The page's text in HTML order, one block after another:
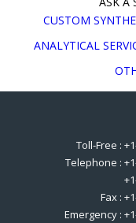
CUSTOM
ANALYTICAL
Toll-Free :
Telephone :
Fax :
Emergency :